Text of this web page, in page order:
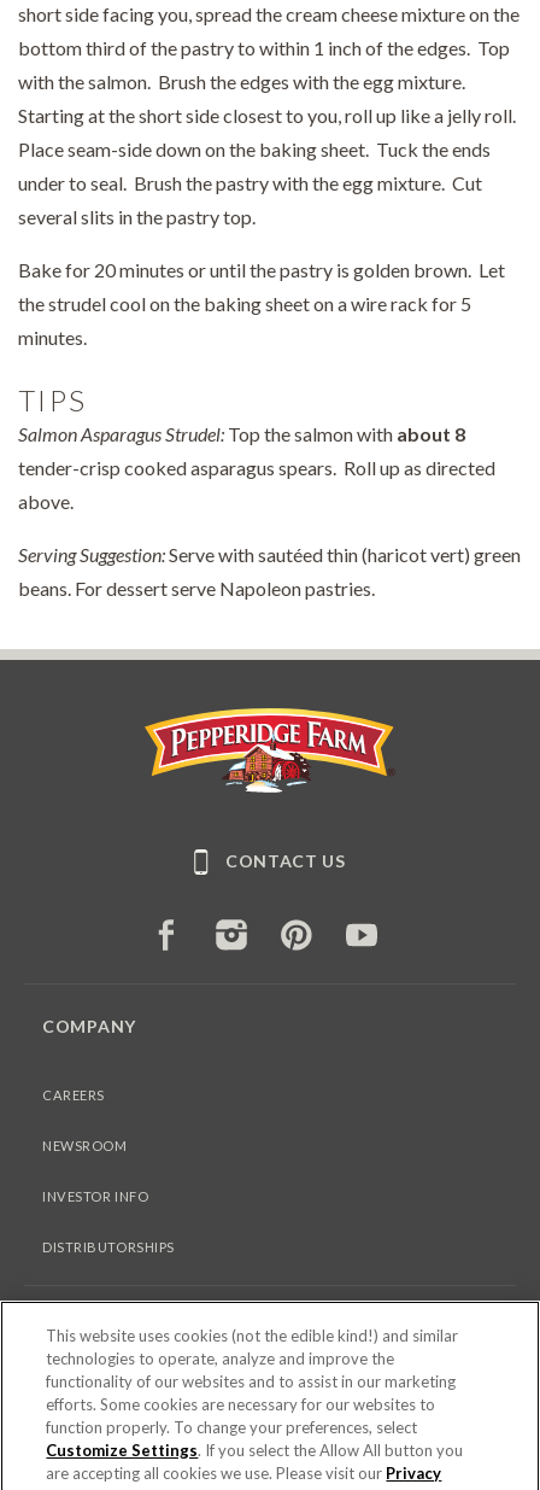
short side facing you, spread the cream cheese mixture on the
bottom third of the pastry to within 1 inch of the edges. Top
with the salmon. Brush the edges with the egg mixture.
Starting at the short side closest to you, roll up like a jelly roll.
Place seam-side down on the baking sheet. Tuck the ends
under to seal. Brush the pastry with the egg mixture. Cut
several slits in the pastry top.
Bake for 20 minutes or until the pastry is golden brown. Let
the strudel cool on the baking sheet on a wire rack for 5
minutes.
TIPS
Salmon Asparagus Strudel: Top the salmon with about 8
tender-crisp cooked asparagus spears. Roll up as directed
above.
Serving Suggestion:Serve with sautéed thin (haricot vert) green
beans. For dessert serve Napoleon pastries.
CONTACT US
FACEBOOK INSTAGRAMPINTEREST
COMPANY
CAREERS
NEWSROOM
INVESTOR INFO
DISTRIBUTORSHIPS
LEGAL
PRIVACY & COOKIES POLICY
TERMS OF USE
COOKIE SETTINGS [DO NOT SELL OR SHARE MY PERSONAL
This website uses cookies (not the edible kind!) and similar
technologies to operate, analyze and improve the
functionality of our websites and to assist in our marketing
efforts. Some cookies are necessary for our websites to
function properly. To change your preferences, select
Customize Settings. If you select the Allow All button you
are accepting all cookies we use. Please visit our Privacy